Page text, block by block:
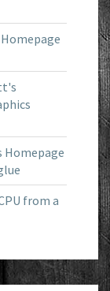
Homepage
from a